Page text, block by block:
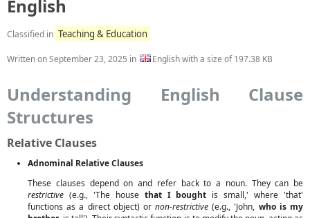
English
Classified in Teaching & Education
Written onSeptember 23, 2025 in English with a size of 197.38 KB
Understanding English Clause
Structures
Relative Clauses
Adnominal Relative Clauses
These clauses depend on and refer back to a noun. They can be
restrictive (e.g., 'The house that I bought is small,' where 'that'
functions as a direct object) ornon-restrictive (e.g., 'John, who is my